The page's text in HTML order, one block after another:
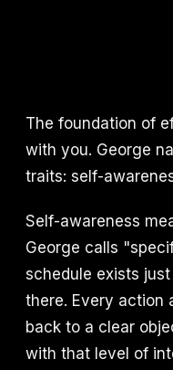
The foundation of
with you. George
traits: self-
Self-awareness
George calls
schedule exists
there. Every action
back to a clear
with that level of